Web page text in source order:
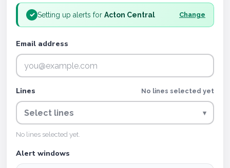
✓ Setting up alerts for Acton Central Change
Email address
Lines No lines selected yet
Select lines ▾
No lines selected yet.
Alert windows